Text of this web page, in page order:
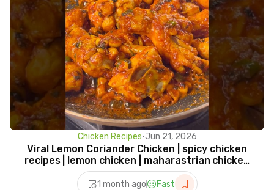
Chicken Recipes•Jun 21, 2026
Viral Lemon Coriander Chicken | spicy chicken
recipes | lemon chicken | maharastrian chicken
recipe
1 month ago Fast